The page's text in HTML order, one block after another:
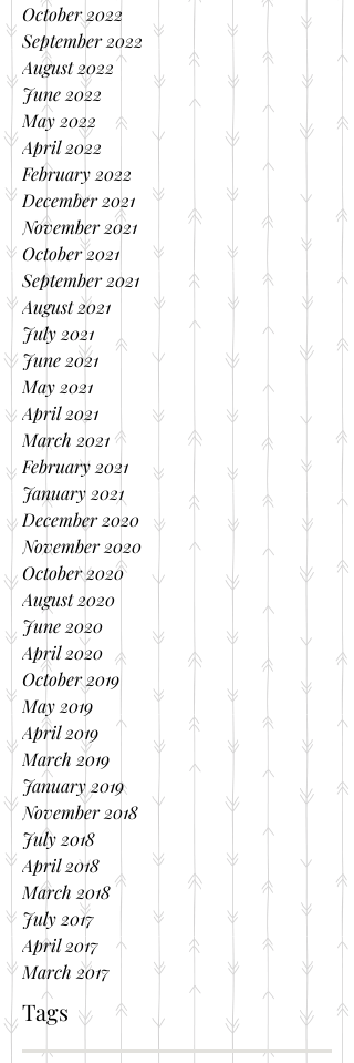
October 2022
September 2022
August 2022
June 2022
May 2022
April 2022
February 2022
December 2021
November 2021
October 2021
September 2021
August 2021
July 2021
June 2021
May 2021
April 2021
March 2021
February 2021
January 2021
December 2020
November 2020
October 2020
August 2020
June 2020
April 2020
October 2019
May 2019
April 2019
March 2019
January 2019
November 2018
July 2018
April 2018
March 2018
July 2017
April 2017
March 2017
Tags